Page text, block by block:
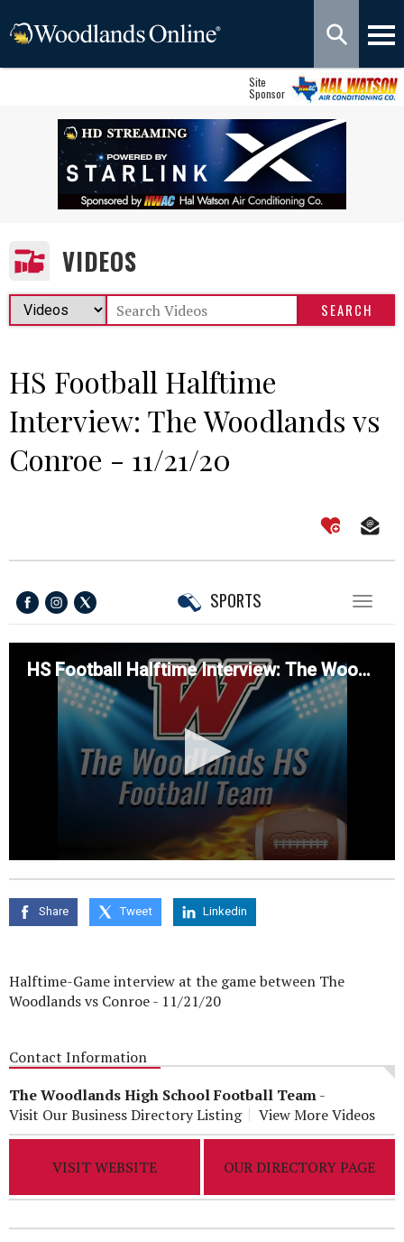
Site
Sponsor
VIDEOS
HS Football Halftime
Interview: The Woodlands vs
Conroe - 11/21/20
Toggle
SPORTS
HS Football Halftime Interview: The Woodlands vs Conroe - 11/21/20
seconds
of
seconds
Share Tweet Linkedin
Halftime-Game interview at the game between The
Woodlands vs Conroe - 11/21/20
Contact Information
The Woodlands High School Football Team-
Visit Our Business Directory Listing
View More Videos
VISIT WEBSITE OUR DIRECTORY PAGE